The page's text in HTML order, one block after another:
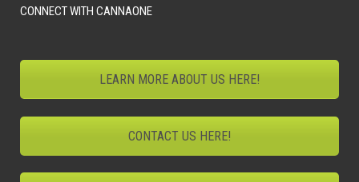
CONNECT WITH CANNAONE
LEARN MORE ABOUT US HERE!
CONTACT US HERE!